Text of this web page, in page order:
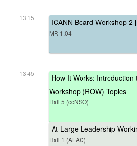
13:15 ICANN Board Workshop 2
MR 1.04
13:45
How It Works:
Workshop (ROW) Topics
Hall 5 (ccNSO)
At-Large Leadership
Hall 1 (ALAC)